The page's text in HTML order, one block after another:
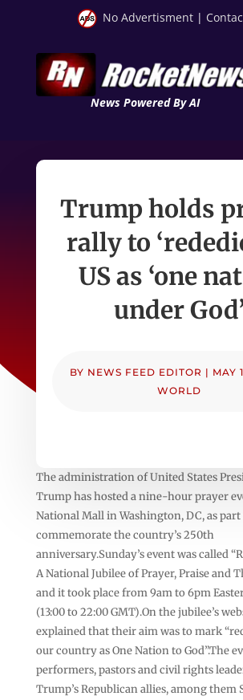
No Advertisment |
News Powered By AI
Trump holds
rally to
US as ‘one
under
BY NEWS FEED EDITOR | MAY
WORLD
The administration of United States
Trump has hosted a nine-hour prayer
National Mall in Washington, DC, as
commemorate the country’s 250th
anniversary.Sunday’s event was called
A National Jubilee of Prayer, Praise and
and it took place from 9am to 6pm
(13:00 to 22:00 GMT).On the jubilee’s
explained that their aim was to mark
our country as One Nation to God”.The
performers, pastors and civil rights
Trump’s Republican allies, among them